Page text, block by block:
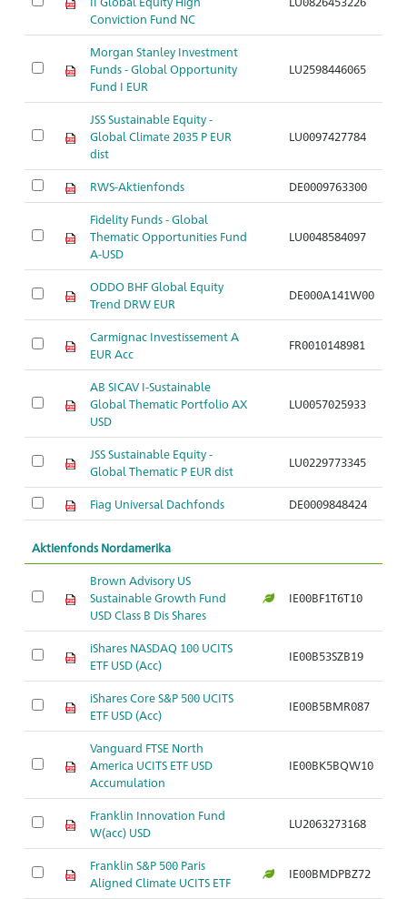
Conviction Fund NC
Morgan Stanley Investment
Funds - Global Opportunity
Fund I EUR
LU2598446065
JSS Sustainable Equity -
Global Climate 2035 P EUR
dist
LU0097427784
RWS-Aktienfonds DE0009763300
Fidelity Funds - Global
Thematic Opportunities Fund
A-USD
LU0048584097
ODDO BHF Global Equity
Trend DRW EUR
DE000A141W00
Carmignac Investissement A
EUR Acc
FR0010148981
AB SICAV I-Sustainable
Global Thematic Portfolio AX
USD
LU0057025933
JSS Sustainable Equity -
Global Thematic P EUR dist
LU0229773345
Fiag Universal Dachfonds DE0009848424
Aktienfonds Nordamerika
Brown Advisory US
Sustainable Growth Fund
USD Class B Dis Shares
IE00BF1T6T10
iShares NASDAQ 100 UCITS
ETF USD (Acc)
IE00B53SZB19
iShares Core S&P 500 UCITS
ETF USD (Acc)
IE00B5BMR087
Vanguard FTSE North
America UCITS ETF USD
Accumulation
IE00BK5BQW10
Franklin Innovation Fund
W(acc) USD
LU2063273168
Franklin S&P 500 Paris
Aligned Climate UCITS ETF
IE00BMDPBZ72